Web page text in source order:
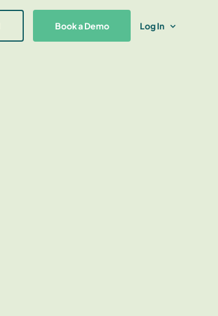
Log In
Book a Demo